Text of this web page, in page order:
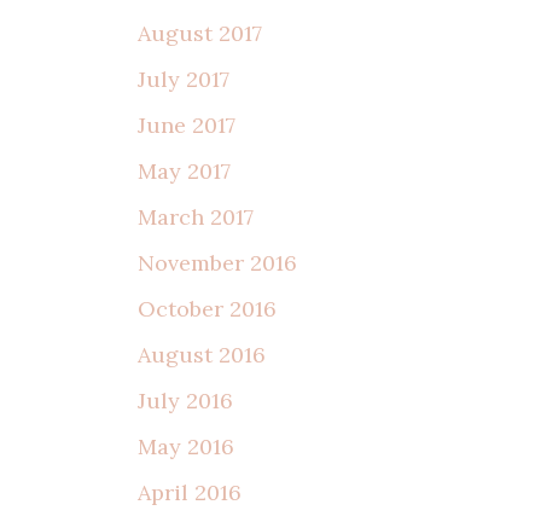
August 2017
July 2017
June 2017
May 2017
March 2017
November 2016
October 2016
August 2016
July 2016
May 2016
April 2016